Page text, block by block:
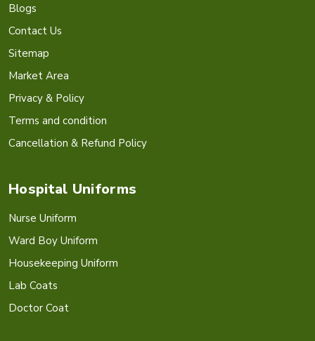
Blogs
Contact Us
Sitemap
Market Area
Privacy & Policy
Terms and condition
Cancellation & Refund Policy
Hospital Uniforms
Nurse Uniform
Ward Boy Uniform
Housekeeping Uniform
Lab Coats
Doctor Coat